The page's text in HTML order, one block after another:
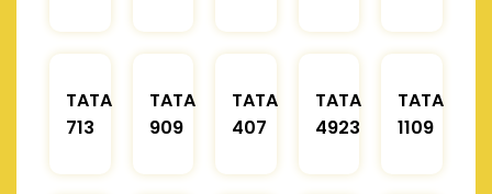
TATA
713
TATA
909
TATA
407
TATA
4923
TATA
1109